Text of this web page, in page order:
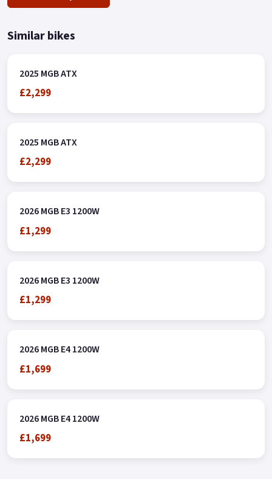
Similar bikes
2025 MGB ATX
£2,299
2025 MGB ATX
£2,299
2026 MGB E3 1200W
£1,299
2026 MGB E3 1200W
£1,299
2026 MGB E4 1200W
£1,699
2026 MGB E4 1200W
£1,699